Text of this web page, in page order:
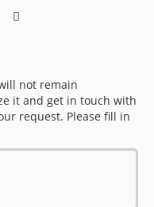
not remain
it and get in touch with
request. Please fill in